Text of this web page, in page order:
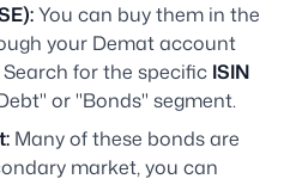
You can buy them in the
your Demat account
Search for the specific ISIN
or "Bonds" segment.
Many of these bonds are
market, you can